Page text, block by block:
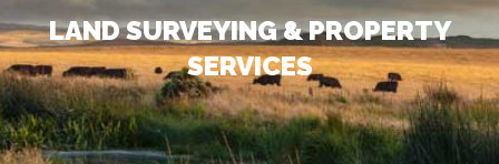
LAND SURVEYING & PROPERTY
SERVICES